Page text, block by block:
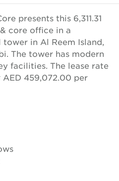
presents this 6,311.31
core office in a
in Al Reem Island,
The tower has modern
facilities. The lease rate
AED 459,072.00 per